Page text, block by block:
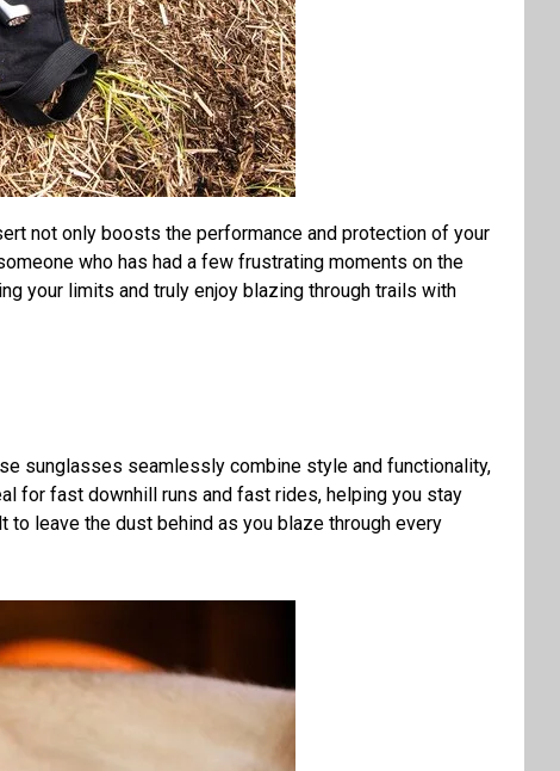
not only boosts the performance and protection of your
who has had a few frustrating moments on the
your limits and truly enjoy blazing through trails with
sunglasses seamlessly combine style and functionality,
for fast downhill runs and fast rides, helping you stay
to leave the dust behind as you blaze through every